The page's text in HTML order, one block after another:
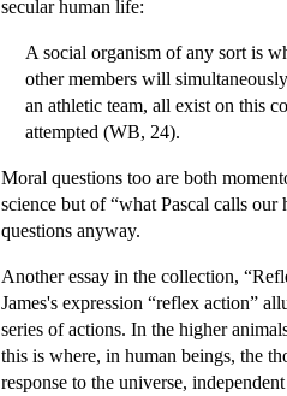
secular human life:
A social organism of any sort is
other members will
an athletic team, all exist on this
attempted (WB, 24).
Moral questions too are both
science but of “what Pascal calls
questions anyway.
Another essay in the collection,
James's expression “reflex action”
series of actions. In the higher
this is where, in human beings, the
response to the universe,